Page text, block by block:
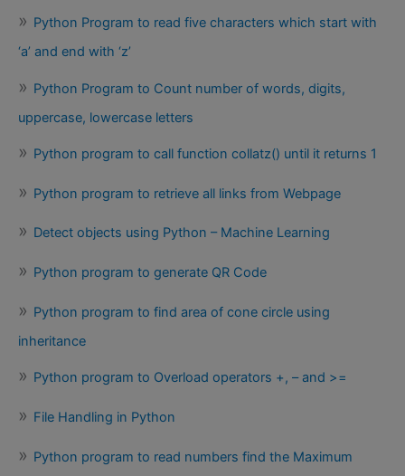
Python Program to read five characters which start with
‘a’ and end with ‘z’
Python Program to Count number of words, digits,
uppercase, lowercase letters
Python program to call function collatz() until it returns 1
Python program to retrieve all links from Webpage
Detect objects using Python – Machine Learning
Python program to generate QR Code
Python program to find area of cone circle using
inheritance
Python program to Overload operators +, – and >=
File Handling in Python
Python program to read numbers find the Maximum